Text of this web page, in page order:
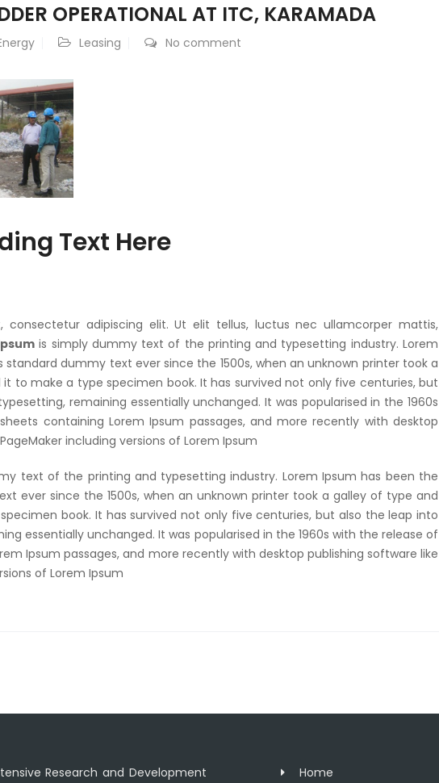
OPERATIONAL AT ITC, KARAMADA
Leasing No comment
Text Here
consectetur adipiscing elit. Ut elit tellus, luctus nec ullamcorper mattis,
is simply dummy text of the printing and typesetting industry. Lorem
standard dummy text ever since the 1500s, when an unknown printer took a
to make a type specimen book. It has survived not only five centuries, but
remaining essentially unchanged. It was popularised in the 1960s
containing Lorem Ipsum passages, and more recently with desktop
including versions of Lorem Ipsum
text of the printing and typesetting industry. Lorem Ipsum has been the
ever since the 1500s, when an unknown printer took a galley of type and
book. It has survived not only five centuries, but also the leap into
essentially unchanged. It was popularised in the 1960s with the release of
Ipsum passages, and more recently with desktop publishing software like
of Lorem Ipsum
Research and Development Home